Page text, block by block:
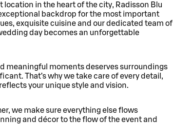
in the heart of the city, Radisson Blu
backdrop for the most important
exquisite cuisine and our dedicated team of
day becomes an unforgettable
meaningful moments deserves surroundings
That’s why we take care of every detail,
your unique style and vision.
we make sure everything else flows
and décor to the flow of the event and